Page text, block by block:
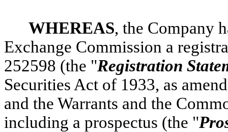
WHEREAS, the Company
Exchange Commission a
252598 (the "Registration
Securities Act of 1933, as
and the Warrants and the
including a prospectus (the "